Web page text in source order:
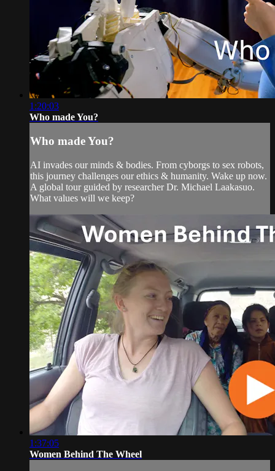
1:20:03
Who made You?
Who made You?
AI invades our minds & bodies. From cyborgs to sex robots,
this journey challenges our ethics & humanity. Wake up now.
A global tour guided by researcher Dr. Michael Laakasuo.
What values will we keep?
1:37:05
Women Behind The Wheel